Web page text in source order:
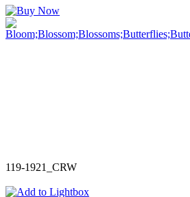
119-1921_CRW